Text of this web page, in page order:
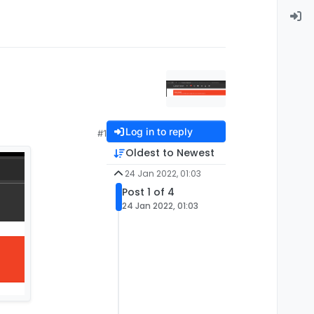
#1 Log in to reply
Oldest to Newest
24 Jan 2022, 01:03
Post 1 of 4
24 Jan 2022, 01:03